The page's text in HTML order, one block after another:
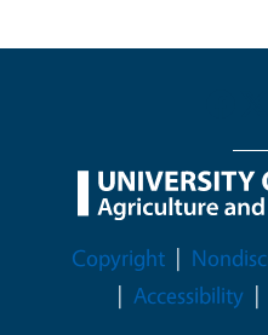
Legal Menu
Copyright
Accessibility